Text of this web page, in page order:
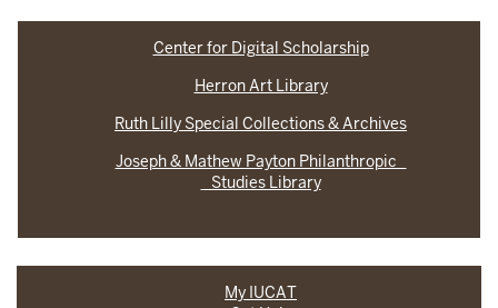
Center for Digital Scholarship
Herron Art Library
Ruth Lilly Special Collections & Archives
Joseph & Mathew Payton Philanthropic
Studies Library
My IUCAT